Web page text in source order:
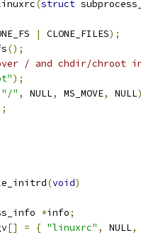
(struct
| CLONE_FILES);
();
/ and chdir/
);
"/" , NULL, MS_MOVE, NULL
(void)
*info;
[] = { "linuxrc" , NULL,